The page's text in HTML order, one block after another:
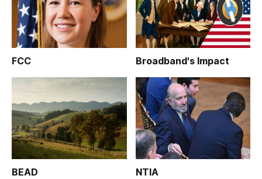
FCC Broadband's Impact
BEAD NTIA